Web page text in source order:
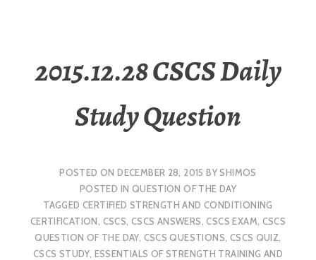
2015.12.28 CSCS Daily
Study Question
POSTED ONDECEMBER 28, 2015 BYSHIMOS
POSTED IN QUESTION OF THE DAY
TAGGEDCERTIFIED STRENGTH AND CONDITIONING
CERTIFICATION, CSCS, CSCS ANSWERS,CSCS EXAM, CSCS
QUESTION OF THE DAY, CSCS QUESTIONS, CSCS QUIZ,
CSCS STUDY, ESSENTIALS OF STRENGTH TRAINING AND